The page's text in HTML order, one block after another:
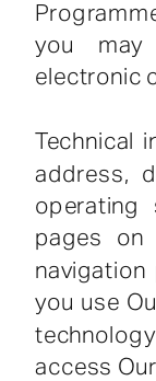
you may
electronic
Technical
address,
pages on
you use
access